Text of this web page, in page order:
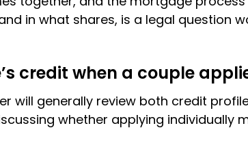
in what shares, is a legal question
credit when a couple
will generally review both credit
whether applying individually